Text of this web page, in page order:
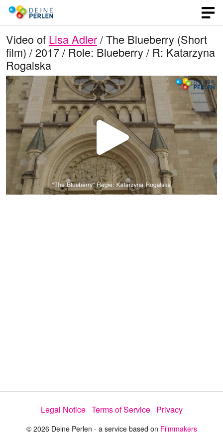
Video of Lisa Adler/ The Blueberry (Short
film) / 2017 / Role: Blueberry / R: Katarzyna
Rogalska
P
l
e
o
Legal Notice Terms of Service Privacy
© 2026 Deine Perlen - a service based on Filmmakers